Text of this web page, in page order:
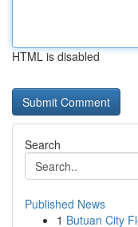
HTML is disabled
Search
Published News
1 Butuan City